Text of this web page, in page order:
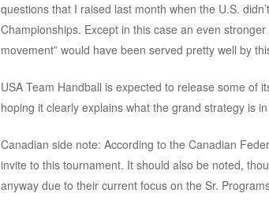
questions that I raised last month when the U.S.
Championships. Except in this case an even
movement” would have been served pretty well by
USA Team Handball is expected to release some of
hoping it clearly explains what the grand strategy is
Canadian side note: According to the Canadian
invite to this tournament. It should also be noted,
anyway due to their current focus on the Sr.